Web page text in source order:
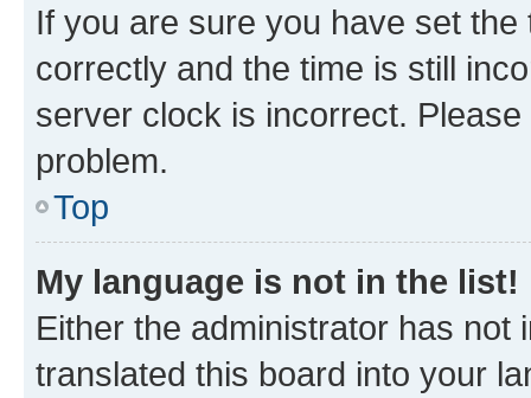
If you are sure you have set
correctly and the time is still
server clock is incorrect.
problem.
Top
My language is not in the list!
Either the administrator has not
translated this board into your